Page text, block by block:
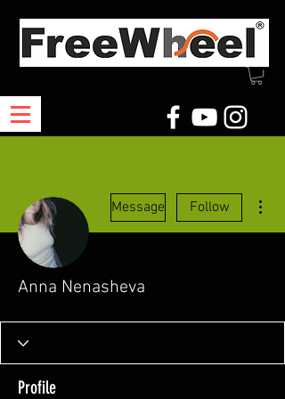
Message Follow
Anna Nenasheva
Profile